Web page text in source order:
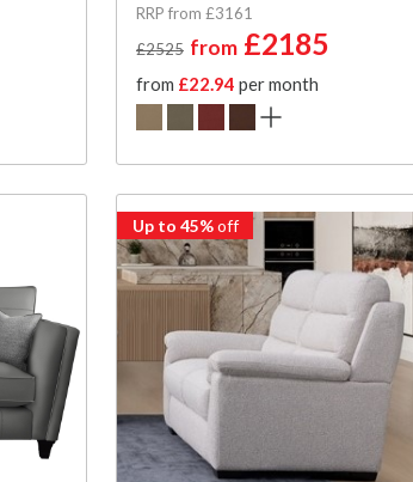
RRP from £3161
£2525 from£2185
from £22.94 per month
Up to 45%off